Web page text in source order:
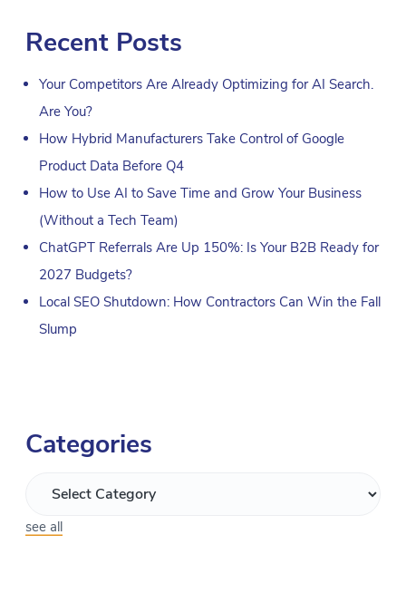
Recent Posts
Your Competitors Are Already Optimizing for AI Search.
Are You?
How Hybrid Manufacturers Take Control of Google
Product Data Before Q4
How to Use AI to Save Time and Grow Your Business
(Without a Tech Team)
ChatGPT Referrals Are Up 150%: Is Your B2B Ready for
2027 Budgets?
Local SEO Shutdown: How Contractors Can Win the Fall
Slump
Categories
see all